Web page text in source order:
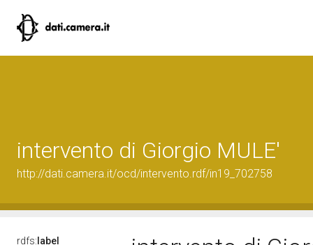
intervento di Giorgio MULE'
http://dati.camera.it/ocd/intervento.rdf/in19_702758
rdfs: label